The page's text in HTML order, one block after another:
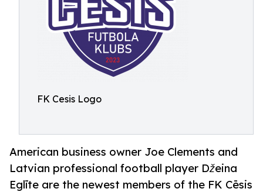
FK Cesis Logo
American business owner Joe Clements and
Latvian professional football player Džeina
Eglīte are the newest members of the FK Cēsis